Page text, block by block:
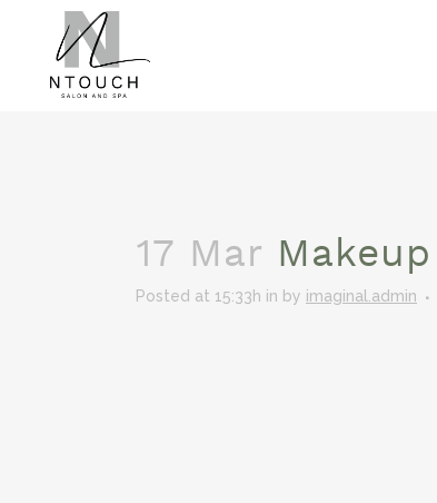
17 Mar Makeup
Posted at 15:33h in by imaginal.admin